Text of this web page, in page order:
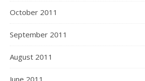
October 2011
September 2011
August 2011
June 2011